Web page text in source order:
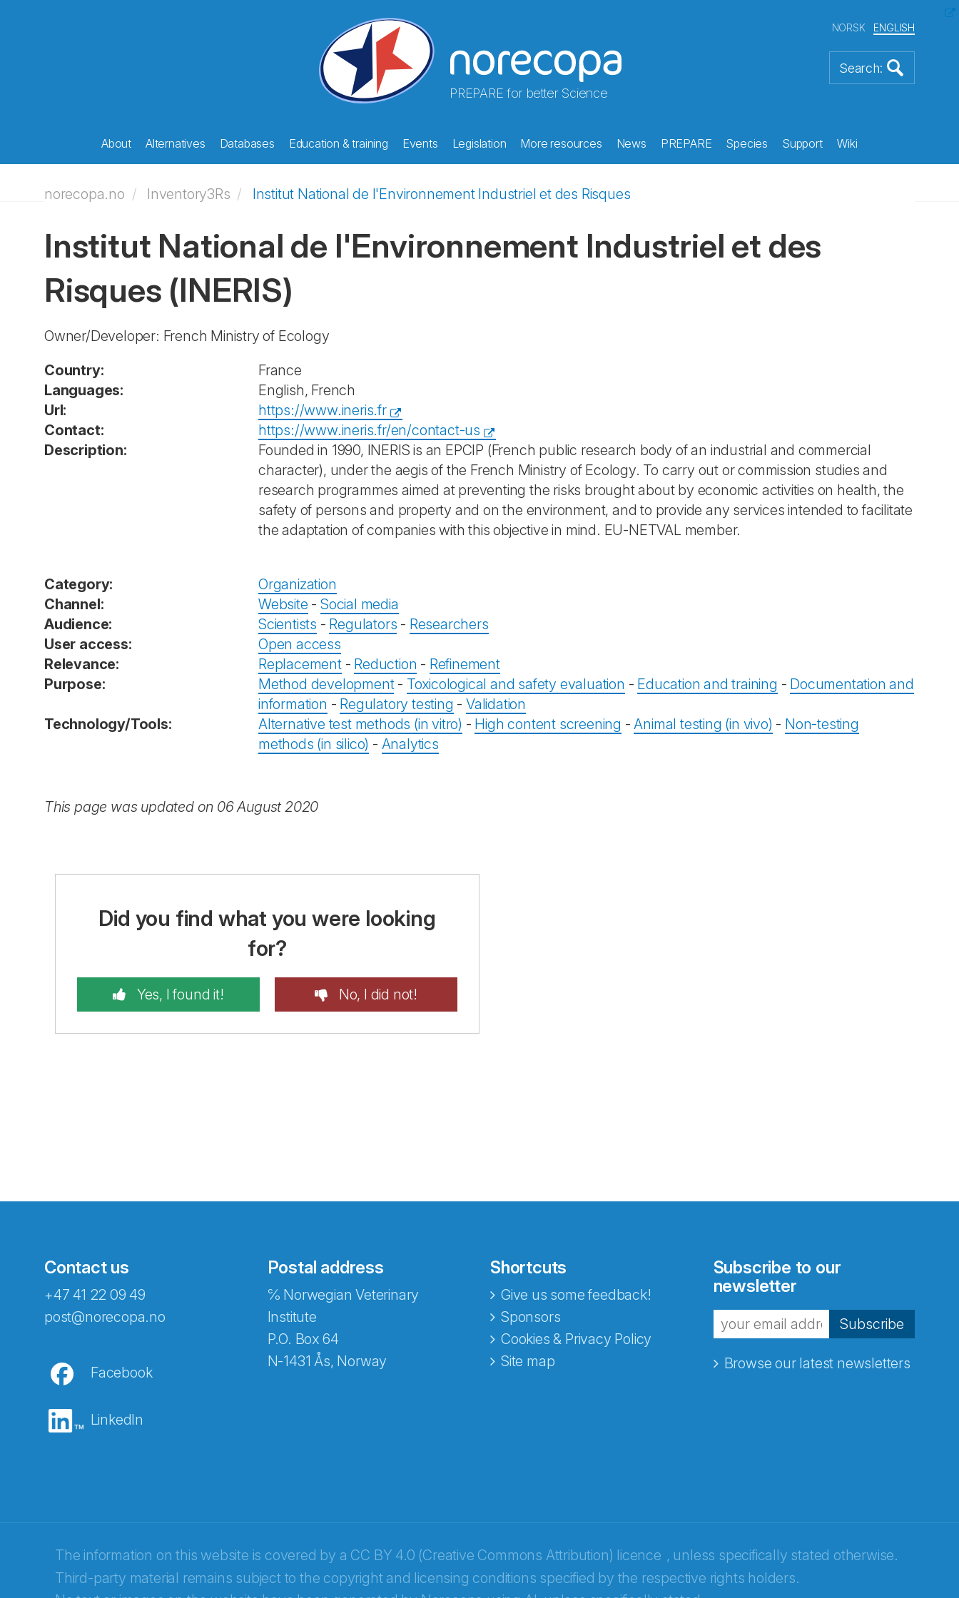
PREPARE for better Science
NORSK ENGLISH
About Alternatives Databases Education & training Events Legislation More resources News PREPARE Species Support Wiki
norecopa.no Inventory3Rs Institut National de l'Environnement Industriel et des Risques
Institut National de l'Environnement Industriel et des
Risques (INERIS)
Owner/Developer: French Ministry of Ecology
Country:
France
Languages:
English, French
Url:
https://www.ineris.fr
Contact:
https://www.ineris.fr/en/contact-us
Description:
Founded in 1990, INERIS is an EPCIP (French public research body of an industrial and commercial
character), under the aegis of the French Ministry of Ecology. To carry out or commission studies and
research programmes aimed at preventing the risks brought about by economic activities on health, the
safety of persons and property and on the environment, and to provide any services intended to facilitate
the adaptation of companies with this objective in mind. EU-NETVAL member.
Category:
Organization
Channel:
Website -Social media
Audience:
Scientists - Regulators - Researchers
User access:
Open access
Relevance:
Replacement- Reduction - Refinement
Purpose:
Method development- Toxicological and safety evaluation - Education and training - Documentation and
information - Regulatory testing -Validation
Technology/Tools:
Alternative test methods (in vitro) - High content screening -Animal testing (in vivo) - Non-testing
methods (in silico) - Analytics
This page was updated on 06 August 2020
Did you find what you were looking
for?
Yes, I found it! No, I did not!
Contact us
+47 41 22 09 49
post@norecopa.no
Facebook
LinkedIn
Postal address
℅ Norwegian Veterinary
Institute
P.O. Box 64
N-1431 Ås, Norway
Shortcuts
Give us some feedback!
Sponsors
Cookies & Privacy Policy
Site map
Subscribe to our
newsletter
Subscribe
Browse our latest newsletters
The information on this website is covered by a CC BY 4.0 (Creative Commons Attribution) licence , unless specifically stated otherwise.
Third-party material remains subject to the copyright and licensing conditions specified by the respective rights holders.
Abonnér på nyhetsbrevene fra Norecopa